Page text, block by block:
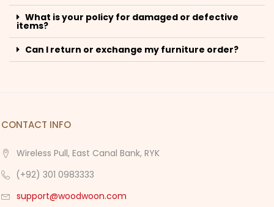
What is your policy for damaged or defective
items?
Can I return or exchange my furniture order?
CONTACT INFO
Wireless Pull, East Canal Bank, RYK
(+92) 301 0983333
support@woodwoon.com